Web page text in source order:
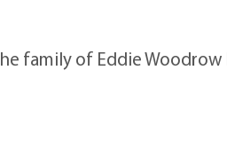
family of Eddie Woodrow